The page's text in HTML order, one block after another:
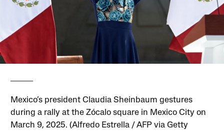
Mexico’s president Claudia Sheinbaum gestures
during a rally at the Zócalo square in Mexico City on
March 9, 2025. (Alfredo Estrella / AFP via Getty